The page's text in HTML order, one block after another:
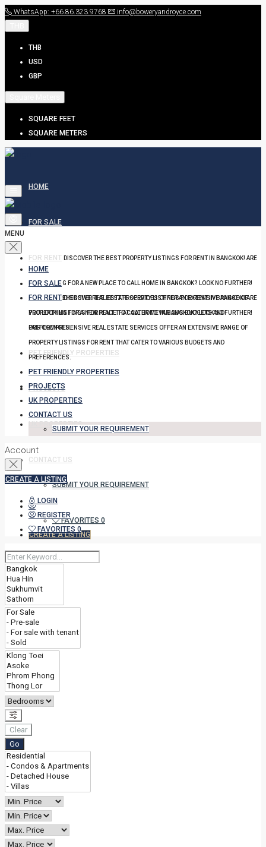
WhatsApp: +66.86.323.9768 info@boweryandroyce.com
THB
USD
GBP
SQUARE FEET
SQUARE METERS
HOME
FOR SALE
FOR RENT DISCOVER THE BEST PROPERTY LISTINGS FOR RENT IN BANGKOK! ARE
YOU LOOKING FOR A NEW PLACE TO CALL HOME IN BANGKOK? LOOK NO FURTHER!
OUR COMPREHENSIVE REAL ESTATE SERVICES OFFER AN EXTENSIVE RANGE OF
PROPERTY LISTINGS FOR RENT THAT CATER TO VARIOUS BUDGETS AND
PREFERENCES.
PET FRIENDLY PROPERTIES
PROJECTS
UK PROPERTIES
CONTACT US
SUBMIT YOUR REQUIREMENT
FAVORITES 0
CREATE A LISTING
MENU
HOME
FOR SALE
FOR RENT DISCOVER THE BEST PROPERTY LISTINGS FOR RENT IN BANGKOK! ARE
YOU LOOKING FOR A NEW PLACE TO CALL HOME IN BANGKOK? LOOK NO FURTHER!
OUR COMPREHENSIVE REAL ESTATE SERVICES OFFER AN EXTENSIVE RANGE OF
PROPERTY LISTINGS FOR RENT THAT CATER TO VARIOUS BUDGETS AND
PREFERENCES.
PET FRIENDLY PROPERTIES
PROJECTS
UK PROPERTIES
CONTACT US
SUBMIT YOUR REQUIREMENT
Account
CREATE A LISTING
LOGIN
REGISTER
FAVORITES 0
Clear
Go